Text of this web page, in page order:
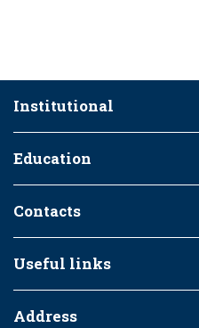
Institutional
Education
Contacts
Useful links
Address